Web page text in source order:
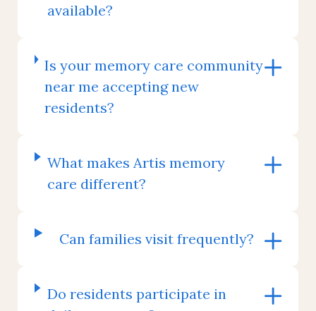
available?
Is your memory care community
near me accepting new
residents?
What makes Artis memory
care different?
Can families visit frequently?
Do residents participate in